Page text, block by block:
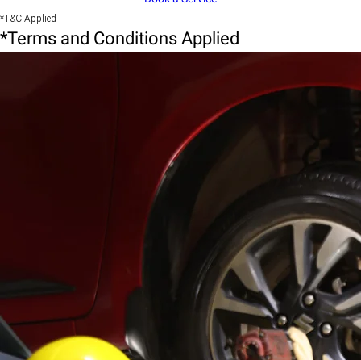
*T&C Applied
*Terms and Conditions Applied